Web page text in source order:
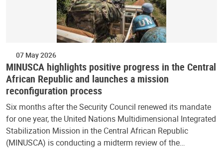
07 May 2026
MINUSCA highlights positive progress in the Central
African Republic and launches a mission
reconfiguration process
Six months after the Security Council renewed its mandate
for one year, the United Nations Multidimensional Integrated
Stabilization Mission in the Central African Republic
(MINUSCA) is conducting a midterm review of the…